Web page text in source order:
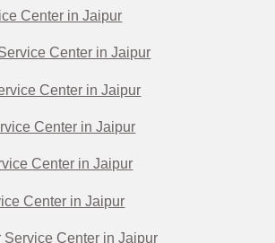
Center in Jaipur
Center in Jaipur
Center in Jaipur
Center in Jaipur
Center in Jaipur
Center in Jaipur
Service Center in Jaipur